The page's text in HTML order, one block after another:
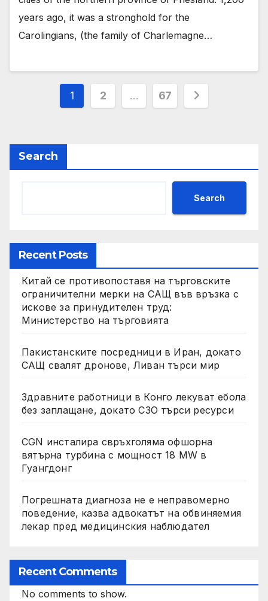
years ago, it was a stronghold for the
Carolingians, (the family of Charlemagne…
Posts
1 2 … 67
Search
Search
Recent Posts
Китай се противопоставя на търговските
ограничителни мерки на САЩ във връзка с
искове за принудителен труд:
Министерство на търговията
Пакистанските посредници в Иран, докато
САЩ свалят дронове, Ливан търси мир
Здравните работници в Конго лекуват ебола
без заплащане, докато СЗО търси ресурси
CGN инсталира свръхголяма офшорна
вятърна турбина с мощност 18 MW в
Гуангдонг
Погрешната диагноза не е неправомерно
поведение, казва адвокатът на обвиняемия
лекар пред медицинския наблюдател
Recent Comments
No comments to show.